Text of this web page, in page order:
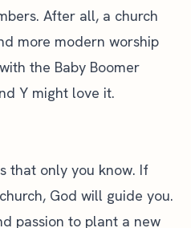
After all, a church
more modern worship
the Baby Boomer
Y might love it.
that only you know. If
God will guide you.
passion to plant a new